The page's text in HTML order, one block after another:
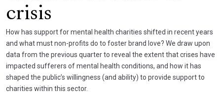
crisis
How has support for mental health charities shifted in recent years
and what must non-profits do to foster brand love? We draw upon
data from the previous quarter to reveal the extent that crises have
impacted sufferers of mental health conditions, and how it has
shaped the public’s willingness (and ability) to provide support to
charities within this sector.